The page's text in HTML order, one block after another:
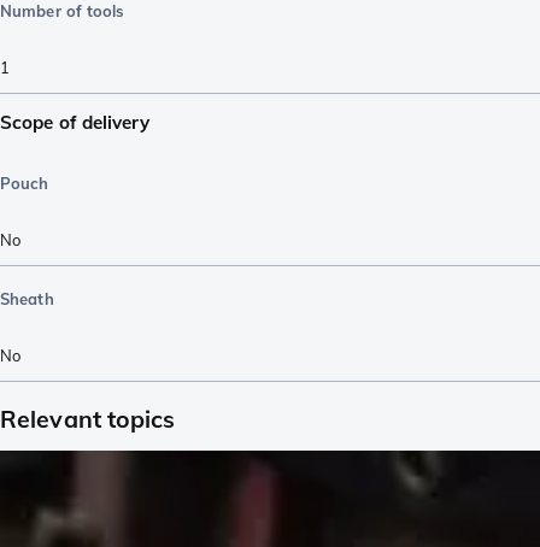
Number of tools
1
Scope of delivery
Pouch
No
Sheath
No
Relevant topics